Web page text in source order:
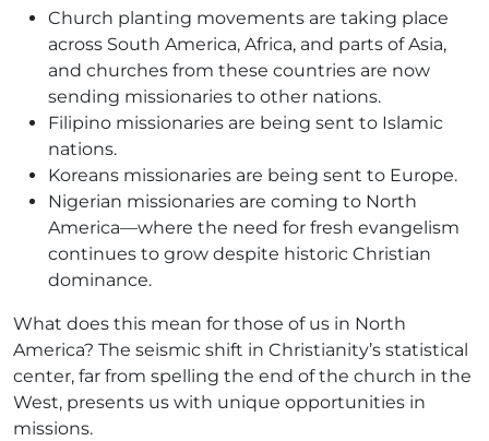
Church planting movements are taking place
across South America, Africa, and parts of Asia,
and churches from these countries are now
sending missionaries to other nations.
Filipino missionaries are being sent to Islamic
nations.
Koreans missionaries are being sent to Europe.
Nigerian missionaries are coming to North
America—where the need for fresh evangelism
continues to grow despite historic Christian
dominance.
What does this mean for those of us in North
America? The seismic shift in Christianity’s statistical
center, far from spelling the end of the church in the
West, presents us with unique opportunities in
missions.